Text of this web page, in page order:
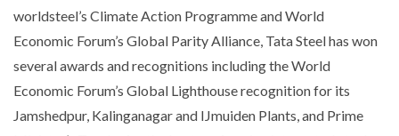
worldsteel’s Climate Action Programme and World
Economic Forum’s Global Parity Alliance, Tata Steel has won
several awards and recognitions including the World
Economic Forum’s Global Lighthouse recognition for its
Jamshedpur, Kalinganagar and IJmuiden Plants, and Prime